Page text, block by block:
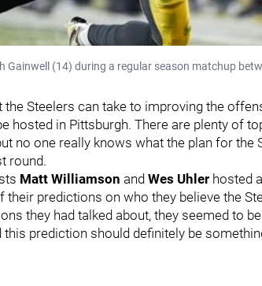
Gainwell (14) during a regular season matchup
Steelers can take to improving the
hosted in Pittsburgh. There are plenty of
no one really knows what the plan for the
round.
Matt Williamson and Wes Uhler hosted
predictions on who they believe the
they had talked about, they seemed to
prediction should definitely be